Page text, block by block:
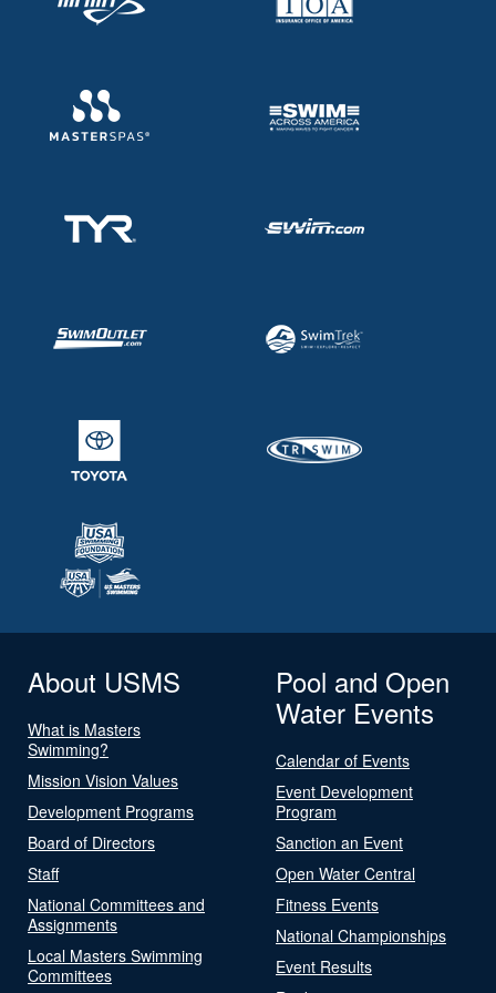
About USMS
What is Masters
Swimming?
Mission Vision Values
Development Programs
Board of Directors
Staff
National Committees and
Assignments
Local Masters Swimming
Committees
Pool and Open
Water Events
Calendar of Events
Event Development
Program
Sanction an Event
Open Water Central
Fitness Events
National Championships
Event Results